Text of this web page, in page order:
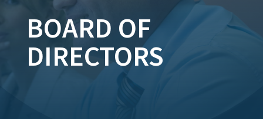
BOARD OF
DIRECTORS